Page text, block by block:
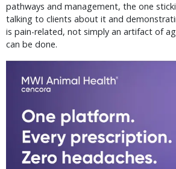
pathways and management, the one
talking to clients about it and
is pain-related, not simply an artifact of
can be done.